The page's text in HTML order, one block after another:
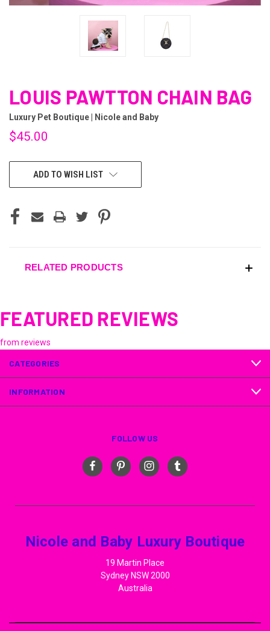
LOUIS PAWTTON CHAIN BAG
Luxury Pet Boutique | Nicole and Baby
$45.00
CURRENTADD TO WISH LIST
RELATED PRODUCTS
FEATURED REVIEWS
from reviews
CATEGORIES
INFORMATION
FOLLOW US
Nicole and Baby Luxury Boutique
19 Martin Place
Sydney NSW 2000
Australia